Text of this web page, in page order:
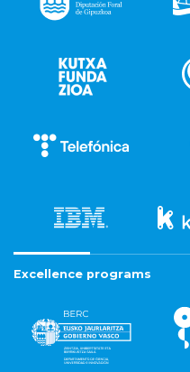
Excellence programs